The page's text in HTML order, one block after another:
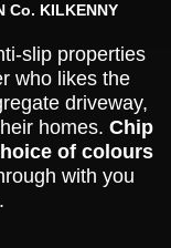
Co. KILKENNY
slip properties
who likes the
driveway,
homes. Chip
of colours
with you